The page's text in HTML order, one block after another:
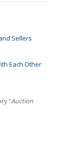
Sellers
Each Other
“Auction